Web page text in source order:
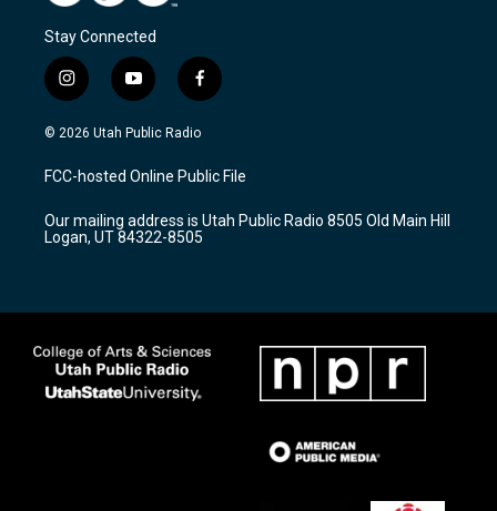
Stay Connected
i
n
s
a
g
a
m
y
o
u
u
b
f
a
c
b
o
k
© 2026 Utah Public Radio
FCC-hosted Online Public File
Our mailing address is Utah Public Radio 8505 Old Main Hill
Logan, UT 84322-8505